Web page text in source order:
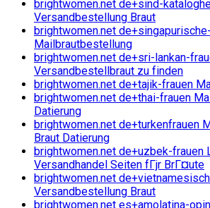
brightwomen.net de+sind-
Versandbestellung Braut
brightwomen.net
Mailbrautbestellung
brightwomen.net de+sri-lankan-
Versandbestellbraut zu finden
brightwomen.net de+tajik-frauen
brightwomen.net de+thai-frauen
Datierung
brightwomen.net de+turkenfrauen
Braut Datierung
brightwomen.net de+uzbek-frauen
Versandhandel Seiten fГјr BrГ¤ute
brightwomen.net
Versandbestellung Braut
brightwomen.net es+amolatina-